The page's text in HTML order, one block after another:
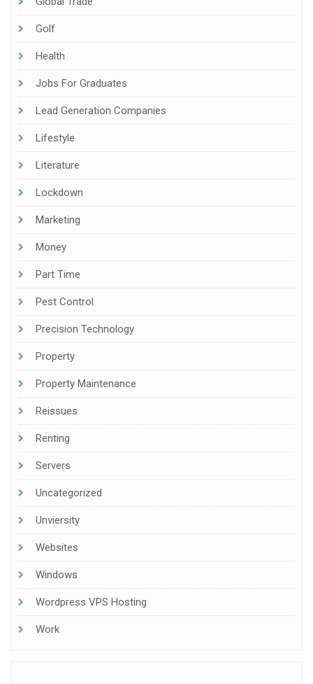
Golf
Health
Jobs For Graduates
Lead Generation Companies
Lifestyle
Literature
Lockdown
Marketing
Money
Part Time
Pest Control
Precision Technology
Property
Property Maintenance
Reissues
Renting
Servers
Uncategorized
Unviersity
Websites
Windows
Wordpress VPS Hosting
Work